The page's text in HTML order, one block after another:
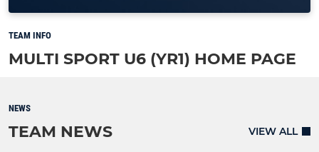
TEAM INFO
MULTI SPORT U6 (YR1) HOME PAGE
NEWS
TEAM NEWS VIEW ALL